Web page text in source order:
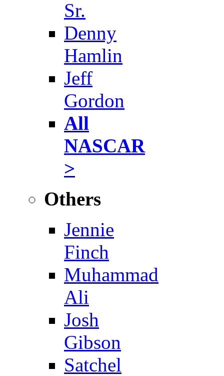
Sr.
Denny
Hamlin
Jeff
Gordon
All
NASCAR
>
Others
Jennie
Finch
Muhammad
Ali
Josh
Gibson
Satchel